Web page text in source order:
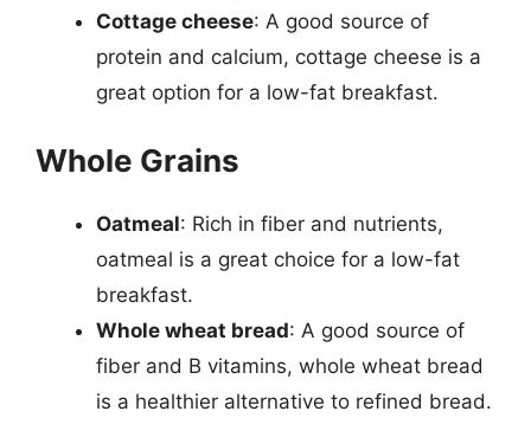
Cottage cheese: A good source of
protein and calcium, cottage cheese is a
great option for a low-fat breakfast.
Whole Grains
Oatmeal: Rich in fiber and nutrients,
oatmeal is a great choice for a low-fat
breakfast.
Whole wheat bread: A good source of
fiber and B vitamins, whole wheat bread
is a healthier alternative to refined bread.